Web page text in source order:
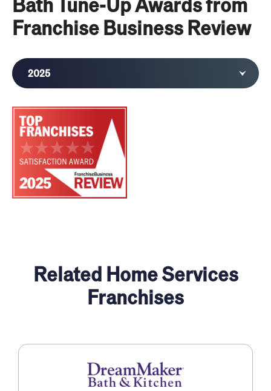
Franchise Business Review
2025
Related Home Services
Franchises